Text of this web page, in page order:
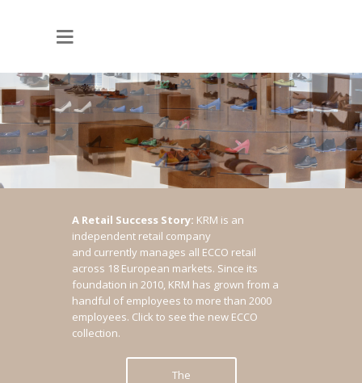
A Retail Success Story: KRM is an
independent retail company
and currently manages all ECCO retail
across 18 European markets. Since its
foundation in 2010, KRM has grown from a
handful of employees to more than 2000
employees. Click to see the new ECCO
collection.
The